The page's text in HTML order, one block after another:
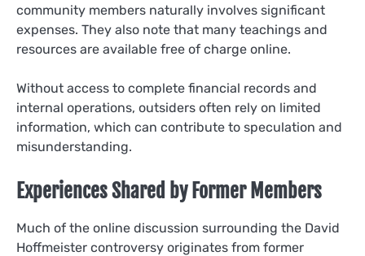
community members naturally involves significant
expenses. They also note that many teachings and
resources are available free of charge online.
Without access to complete financial records and
internal operations, outsiders often rely on limited
information, which can contribute to speculation and
misunderstanding.
Experiences Shared by Former Members
Much of the online discussion surrounding the David
Hoffmeister controversy originates from former